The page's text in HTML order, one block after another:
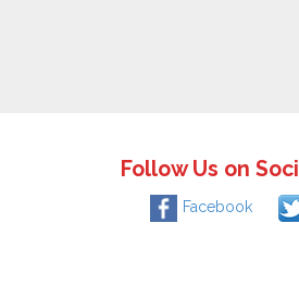
Follow Us on
Facebook